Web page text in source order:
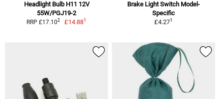
Headlight Bulb H11 12V
55W/PGJ19-2
RRP £17.102 £14.881
Brake Light Switch Model-
Specific
£4.271